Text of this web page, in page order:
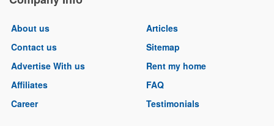
About us
Contact us
Advertise With us
Affiliates
Career
Articles
Sitemap
Rent my home
FAQ
Testimonials